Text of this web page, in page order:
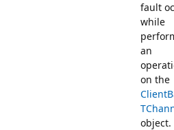
fault
while
an
on the
object.